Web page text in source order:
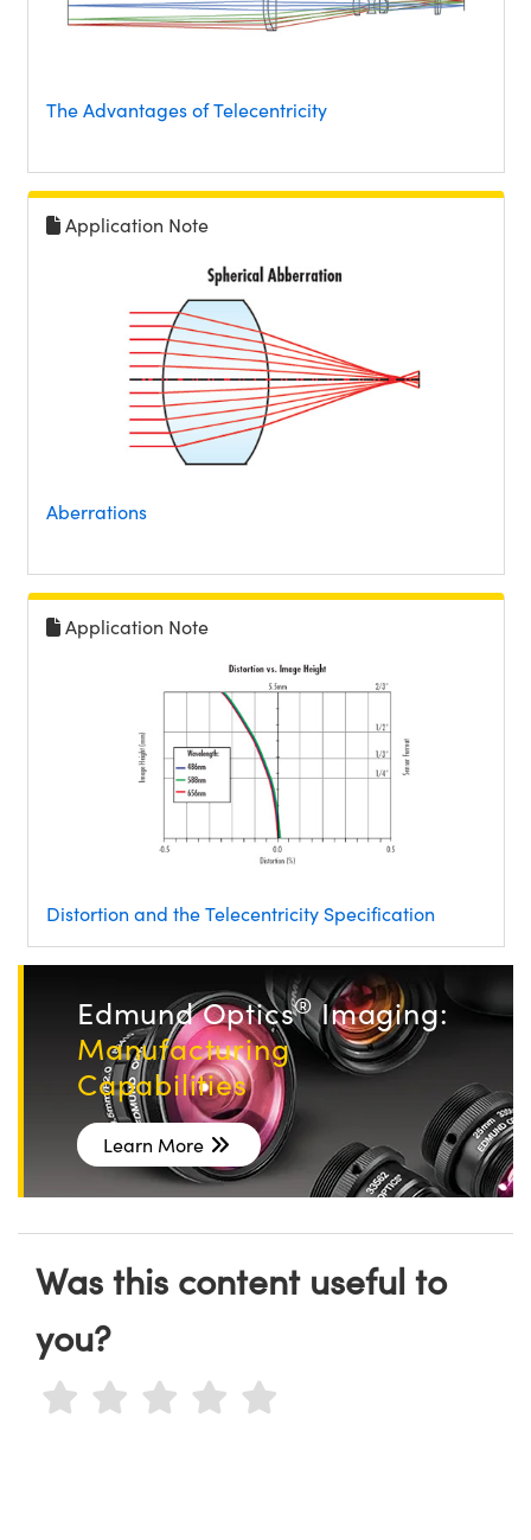
The Advantages of Telecentricity
Application Note
Aberrations
Application Note
Distortion and the Telecentricity Specification
Edmund Optics®Imaging:
Manufacturing
Capabilities
Learn More
Was this content useful to
you?